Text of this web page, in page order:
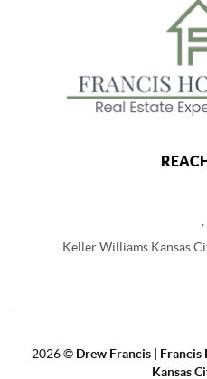
Keller Williams Kansas
2026© Drew Francis |
Kansas